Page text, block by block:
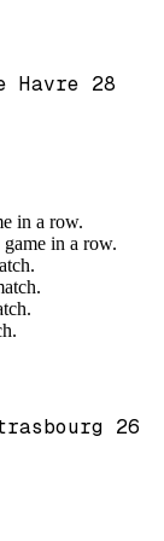
Havre 28
in a row.
in a row.
26